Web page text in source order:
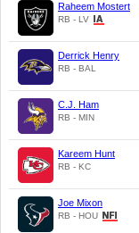
Raheem Mostert
RB - LV
Derrick Henry
RB - BAL
C.J. Ham
RB - MIN
Kareem Hunt
RB - KC
Joe Mixon
RB - HOU